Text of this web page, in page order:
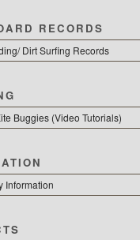
RECORDS
Dirt Surfing Records
Buggies (Video Tutorials)
Information